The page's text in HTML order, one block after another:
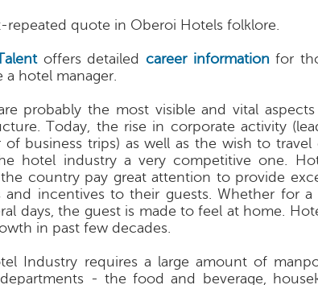
repeated quote in Oberoi Hotels folklore.
offers detailed career information for
a hotel manager.
probably the most visible and vital
Today, the rise in corporate activity
of business trips) as well as the wish to travel
hotel industry a very competitive one.
country pay great attention to provide
and incentives to their guests. Whether for
days, the guest is made to feel at home.
in past few decades.
Industry requires a large amount of
departments - the food and beverage,